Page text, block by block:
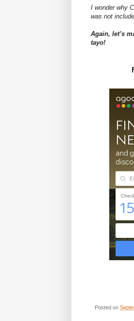
I wonder why
was not
Again, let’s
tayo!
Posted on